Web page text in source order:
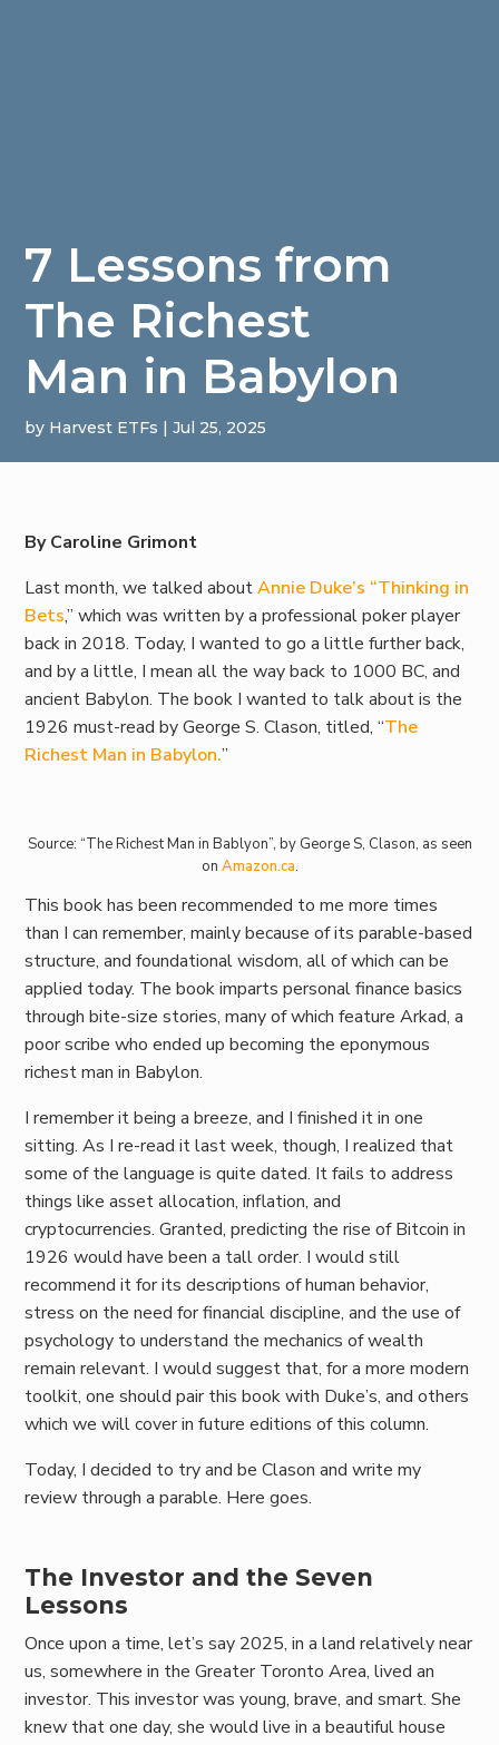
7 Lessons from
The Richest
Man in Babylon
by Harvest ETFs |Jul 25, 2025
By Caroline Grimont
Last month, we talked aboutAnnie Duke’s “Thinking in
Bets,” which was written by a professional poker player
back in 2018. Today, I wanted to go a little further back,
and by a little, I mean all the way back to 1000 BC, and
ancient Babylon. The book I wanted to talk about is the
1926 must-read by George S. Clason, titled, “The
Richest Man in Babylon.”
Source: “The Richest Man in Bablyon”, by George S, Clason, as seen
on Amazon.ca.
This book has been recommended to me more times
than I can remember, mainly because of its parable-based
structure, and foundational wisdom, all of which can be
applied today. The book imparts personal finance basics
through bite-size stories, many of which feature Arkad, a
poor scribe who ended up becoming the eponymous
richest man in Babylon.
I remember it being a breeze, and I finished it in one
sitting. As I re-read it last week, though, I realized that
some of the language is quite dated. It fails to address
things like asset allocation, inflation, and
cryptocurrencies. Granted, predicting the rise of Bitcoin in
1926 would have been a tall order. I would still
recommend it for its descriptions of human behavior,
stress on the need for financial discipline, and the use of
psychology to understand the mechanics of wealth
remain relevant. I would suggest that, for a more modern
toolkit, one should pair this book with Duke’s, and others
which we will cover in future editions of this column.
Today, I decided to try and be Clason and write my
review through a parable. Here goes.
The Investor and the Seven
Lessons
Once upon a time, let’s say 2025, in a land relatively near
us, somewhere in the Greater Toronto Area, lived an
investor. This investor was young, brave, and smart. She
knew that one day, she would live in a beautiful house